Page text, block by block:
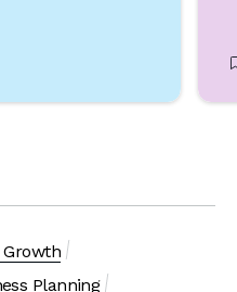
Growth
Planning